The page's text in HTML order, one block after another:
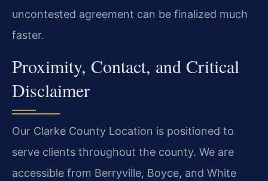
uncontested agreement can be finalized much
faster.
Proximity, Contact, and Critical
Disclaimer
Our Clarke County Location is positioned to
serve clients throughout the county. We are
accessible from Berryville, Boyce, and White